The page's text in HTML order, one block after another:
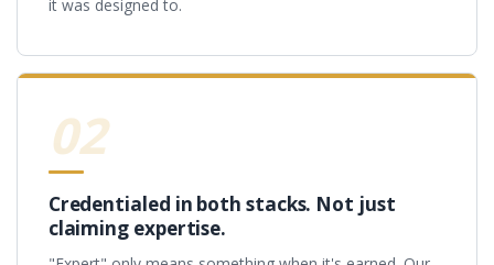
it was designed to.
02
Credentialed in both stacks. Not just
claiming expertise.